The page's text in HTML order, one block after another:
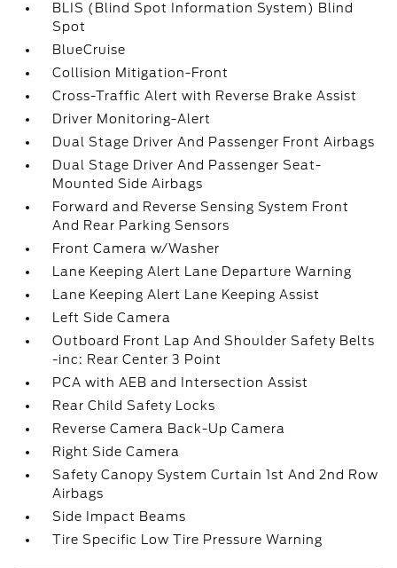
BLIS (Blind Spot Information System) Blind
Spot
BlueCruise
Collision Mitigation-Front
Cross-Traffic Alert with Reverse Brake Assist
Driver Monitoring-Alert
Dual Stage Driver And Passenger Front Airbags
Dual Stage Driver And Passenger Seat-
Mounted Side Airbags
Forward and Reverse Sensing System Front
And Rear Parking Sensors
Front Camera w/Washer
Lane Keeping Alert Lane Departure Warning
Lane Keeping Alert Lane Keeping Assist
Left Side Camera
Outboard Front Lap And Shoulder Safety Belts
-inc: Rear Center 3 Point
PCA with AEB and Intersection Assist
Rear Child Safety Locks
Reverse Camera Back-Up Camera
Right Side Camera
Safety Canopy System Curtain 1st And 2nd Row
Airbags
Side Impact Beams
Tire Specific Low Tire Pressure Warning